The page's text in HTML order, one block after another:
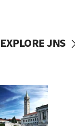
EXPLORE JNS